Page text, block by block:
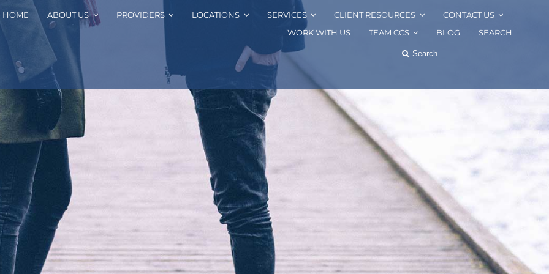
HOME ABOUT US PROVIDERS LOCATIONS SERVICES CLIENT RESOURCES
CONTACT US
WORK WITH US
TEAM CCS BLOG SEARCH
Search